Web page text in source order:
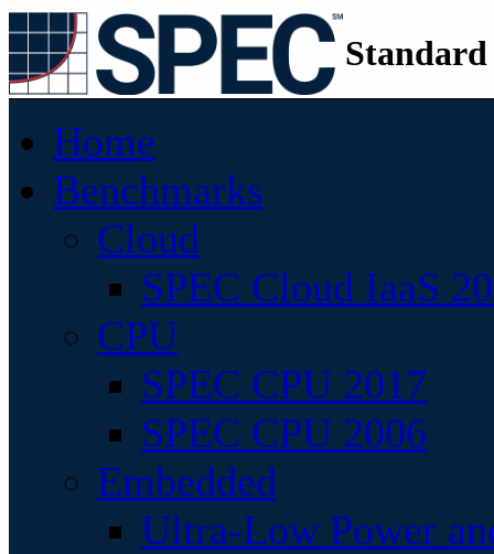
Home
Benchmarks
Cloud
SPEC Cloud IaaS
CPU
SPEC CPU 2017
SPEC CPU 2006
Embedded
Ultra-Low Power